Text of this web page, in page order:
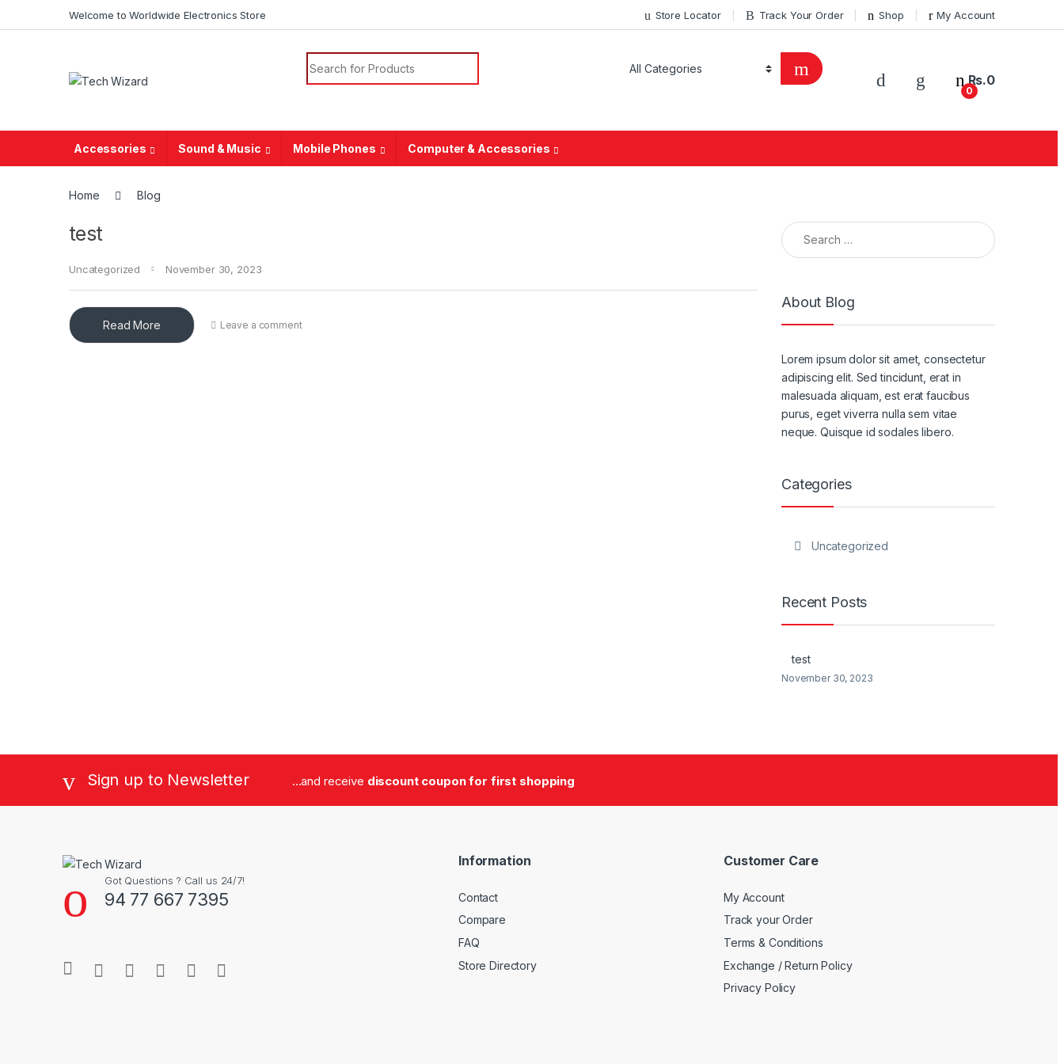
Welcome to Worldwide Electronics Store Store Locator Track Your Order Shop My Account
0
Rs.0
Accessories Sound & Music Mobile Phones Computer & Accessories
Home Blog
test
Uncategorized November 30, 2023
Read More Leave a comment
About Blog
Lorem ipsum dolor sit amet, consectetur
adipiscing elit. Sed tincidunt, erat in
malesuada aliquam, est erat faucibus
purus, eget viverra nulla sem vitae
neque. Quisque id sodales libero.
Categories
Uncategorized
Recent Posts
test
November 30, 2023
Brands CarouselSign up to Newsletter ...and receive discount coupon for first shopping
Got Questions ? Call us 24/7!
94 77 667 7395
Information
Contact
Compare
FAQ
Store Directory
Customer Care
My Account
Track your Order
Terms & Conditions
Exchange / Return Policy
Privacy Policy